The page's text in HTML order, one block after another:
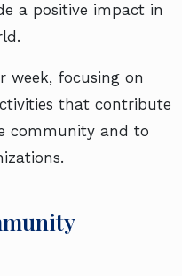
a positive impact in
week, focusing on
that contribute
community and to